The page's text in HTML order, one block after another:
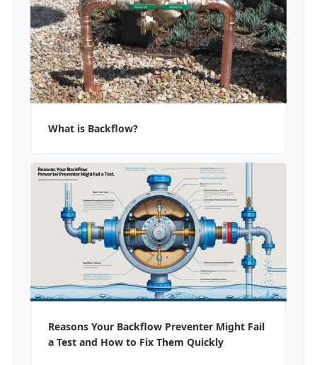
What is Backflow?
Reasons Your Backflow Preventer Might Fail
a Test and How to Fix Them Quickly